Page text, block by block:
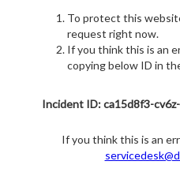
To protect this
request right now.
If you think this is an
copying below ID in
Incident ID: ca15d8f3-
If you think this is an